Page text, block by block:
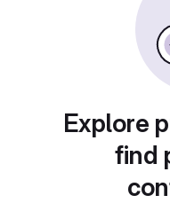
Explore
find